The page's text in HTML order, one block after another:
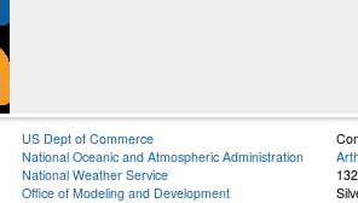
US Dept of Commerce
National Oceanic and Atmospheric Administration
National Weather Service
Office of Modeling and Development